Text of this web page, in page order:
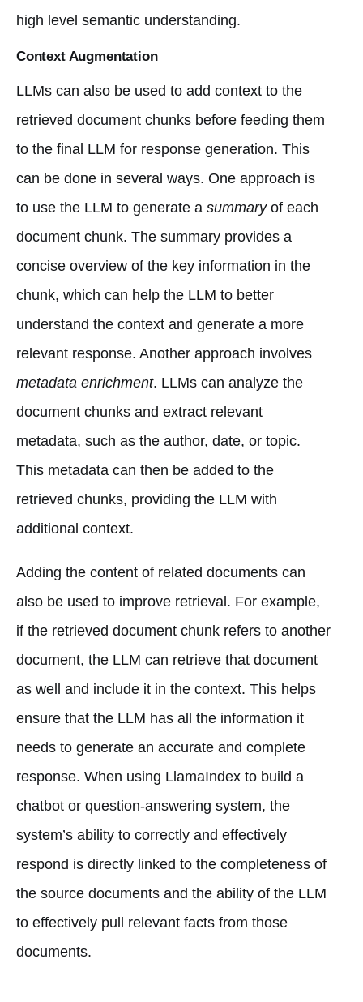
high level semantic understanding.
Context Augmentation
LLMs can also be used to add context to the
retrieved document chunks before feeding them
to the final LLM for response generation. This
can be done in several ways. One approach is
to use the LLM to generate a summaryof each
document chunk. The summary provides a
concise overview of the key information in the
chunk, which can help the LLM to better
understand the context and generate a more
relevant response. Another approach involves
metadata enrichment. LLMs can analyze the
document chunks and extract relevant
metadata, such as the author, date, or topic.
This metadata can then be added to the
retrieved chunks, providing the LLM with
additional context.
Adding the content of related documents can
also be used to improve retrieval. For example,
if the retrieved document chunk refers to another
document, the LLM can retrieve that document
as well and include it in the context. This helps
ensure that the LLM has all the information it
needs to generate an accurate and complete
response. When using LlamaIndex to build a
chatbot or question-answering system, the
system’s ability to correctly and effectively
respond is directly linked to the completeness of
the source documents and the ability of the LLM
to effectively pull relevant facts from those
documents.